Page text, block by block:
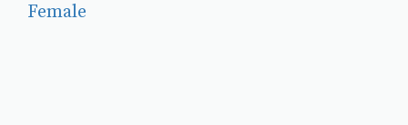
Female